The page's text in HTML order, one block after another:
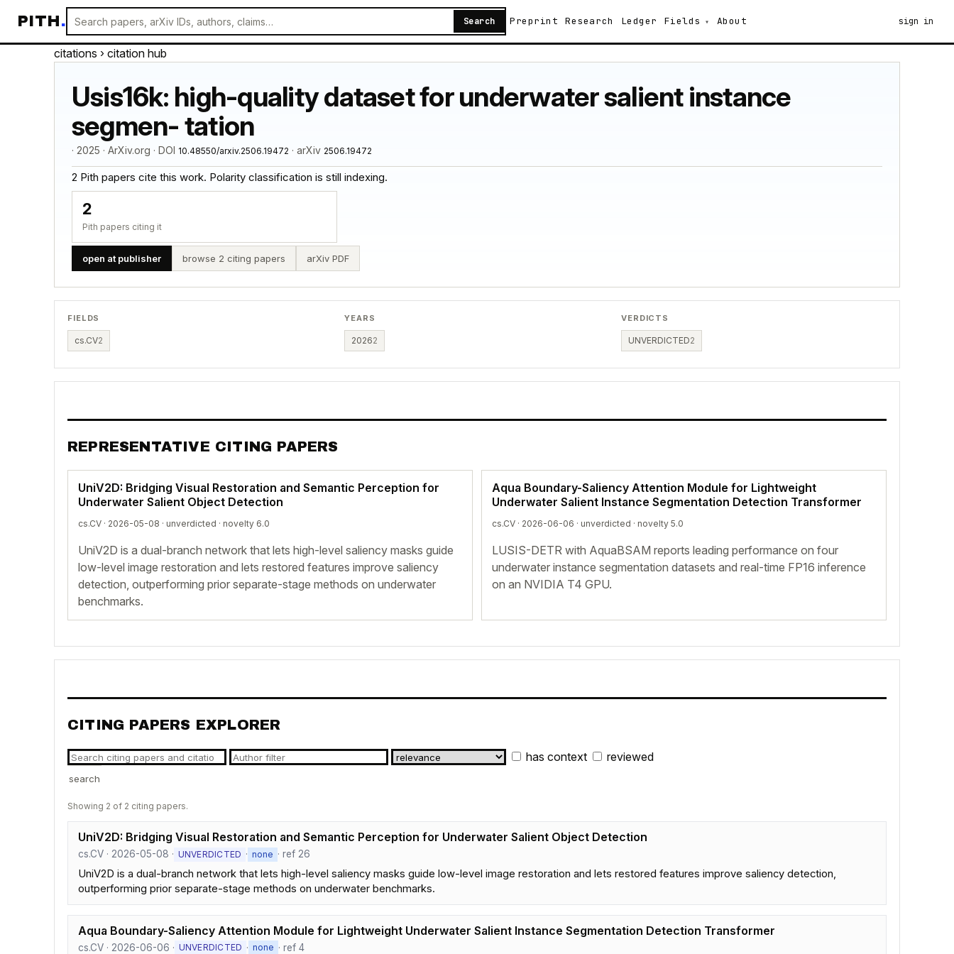
PITH. Search Preprint Research Ledger Fields About sign in
citations › citation hub
Usis16k: high-quality dataset for underwater salient instance
segmen- tation
· 2025 · ArXiv.org · DOI 10.48550/arxiv.2506.19472 · arXiv 2506.19472
2 Pith papers cite this work. Polarity classification is still indexing.
2
Pith papers citing it
open at publisher browse 2 citing papers arXiv PDF
FIELDS
cs.CV2
YEARS
20262
VERDICTS
UNVERDICTED2
REPRESENTATIVE CITING PAPERS
UniV2D: Bridging Visual Restoration and Semantic Perception for
Underwater Salient Object Detection
cs.CV · 2026-05-08 · unverdicted · novelty 6.0
UniV2D is a dual-branch network that lets high-level saliency masks guide
low-level image restoration and lets restored features improve saliency
detection, outperforming prior separate-stage methods on underwater
benchmarks.
Aqua Boundary-Saliency Attention Module for Lightweight
Underwater Salient Instance Segmentation Detection Transformer
cs.CV · 2026-06-06 · unverdicted · novelty 5.0
LUSIS-DETR with AquaBSAM reports leading performance on four
underwater instance segmentation datasets and real-time FP16 inference
on an NVIDIA T4 GPU.
CITING PAPERS EXPLORER
has context reviewed
search
Showing 2 of 2 citing papers.
UniV2D: Bridging Visual Restoration and Semantic Perception for Underwater Salient Object Detection
cs.CV · 2026-05-08 · UNVERDICTED · none · ref 26
UniV2D is a dual-branch network that lets high-level saliency masks guide low-level image restoration and lets restored features improve saliency detection,
outperforming prior separate-stage methods on underwater benchmarks.
Aqua Boundary-Saliency Attention Module for Lightweight Underwater Salient Instance Segmentation Detection Transformer
cs.CV · 2026-06-06 · UNVERDICTED · none · ref 4